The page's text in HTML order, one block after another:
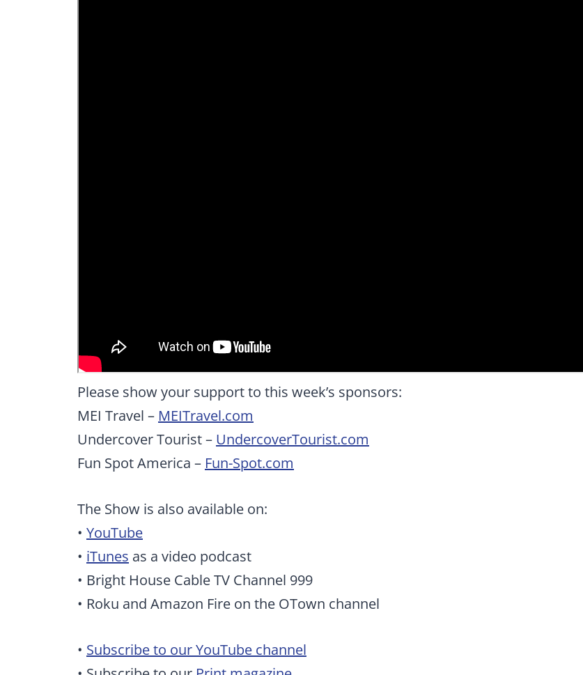
Please show your support to this week’s sponsors:
MEI Travel – MEITravel.com
Undercover Tourist – UndercoverTourist.com
Fun Spot America – Fun-Spot.com
The Show is also available on:
• YouTube
• iTunes as a video podcast
• Bright House Cable TV Channel 999
• Roku and Amazon Fire on the OTown channel
• Subscribe to our YouTube channel